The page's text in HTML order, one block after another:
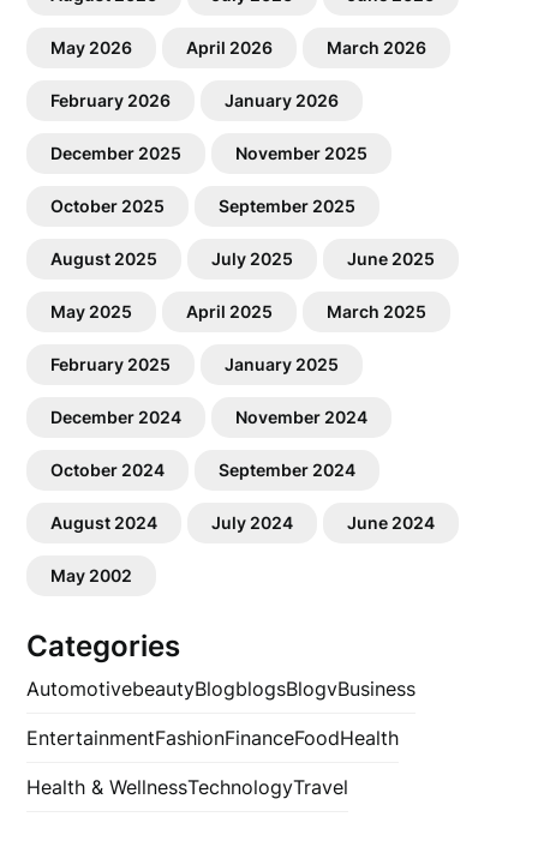
May 2026 April 2026 March 2026
February 2026 January 2026
December 2025 November 2025
October 2025 September 2025
August 2025 July 2025 June 2025
May 2025 April 2025 March 2025
February 2025 January 2025
December 2024 November 2024
October 2024 September 2024
August 2024 July 2024 June 2024
May 2002
Categories
AutomotivebeautyBlogblogsBlogvBusiness
EntertainmentFashionFinanceFoodHealth
Health & WellnessTechnologyTravel